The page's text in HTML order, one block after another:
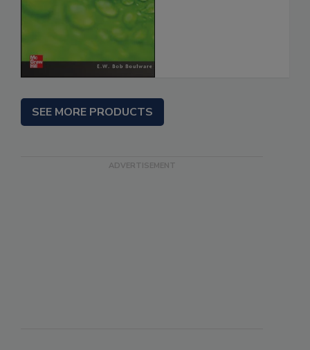
SEE MORE PRODUCTS